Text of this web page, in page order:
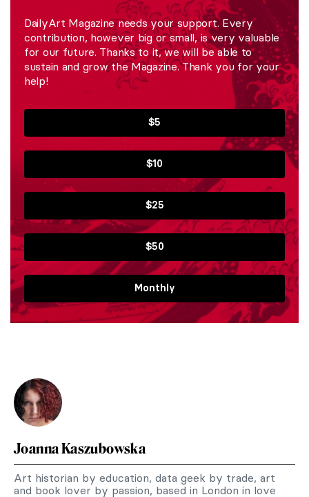
DailyArt Magazine needs your support. Every
contribution, however big or small, is very valuable
for our future. Thanks to it, we will be able to
sustain and grow the Magazine. Thank you for your
help!
$5
$10
$25
$50
Monthly
Joanna Kaszubowska
Art historian by education, data geek by trade, art
and book lover by passion, based in London in love